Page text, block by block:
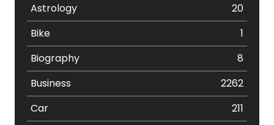
Astrology
20
Bike
1
Biography
8
Business
2262
Car
211